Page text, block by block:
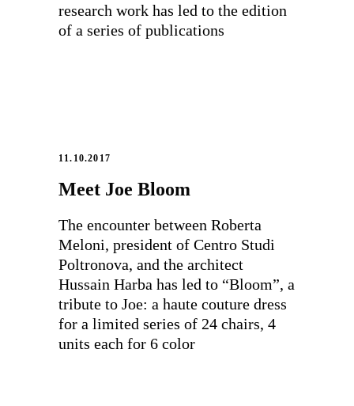
research work has led to the edition
of a series of publications
11.10.2017
Meet Joe Bloom
The encounter between Roberta
Meloni, president of Centro Studi
Poltronova, and the architect
Hussain Harba has led to “Bloom”, a
tribute to Joe: a haute couture dress
for a limited series of 24 chairs, 4
units each for 6 color